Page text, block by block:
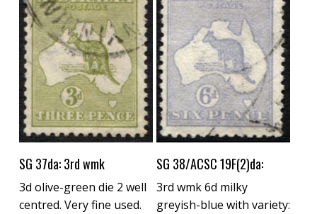
Buy Now
SG 37da: 3rd wmk
3d olive-green die 2 well
centred. Very fine used.
Buy Now
SG 38/ACSC 19F(2)da:
3rd wmk 6d milky
greyish-blue with variety: